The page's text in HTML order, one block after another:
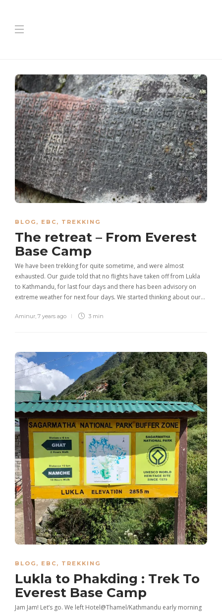
BLOG , EBC , TREKKING
The retreat – From Everest
Base Camp
We have been trekking for quite sometime, and were almost
exhausted. Our guide told that no flights have taken off from Lukla
to Kathmandu, for last four days and there has been advisory on
extreme weather for next four days. We started thinking about our…
Aminur 7 years ago 3 min
BLOG , EBC , TREKKING
Lukla to Phakding : Trek To
Everest Base Camp
Jam Jam! Let’s go. We left Hotel@Thamel/Kathmandu early morning